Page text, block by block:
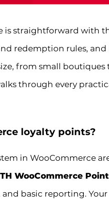
is straightforward with
redemption rules,
from small
through every
loyalty points?
in WooCommerce
WooCommerce
basic reporting.